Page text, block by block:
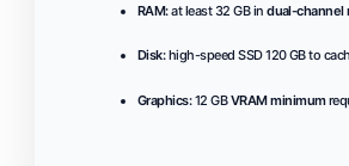
RAM:at least 32 GB indual-channel
Disk:high-speed SSD 120 GB to
Graphics:12 GBVRAM minimum